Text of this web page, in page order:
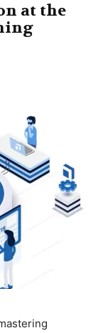
at the